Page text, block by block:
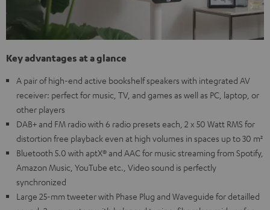
Key advantages at a glance
A pair of high-end active bookshelf speakers with integrated AV
receiver: perfect for music, TV, and games as well as PC, laptop, or
other players
DAB+ and FM radio with 6 radio presets each, 2 x 50 Watt RMS for
distortion free playback even at high volumes in spaces up to 30 m²
Bluetooth 5.0 with aptX® and AAC for music streaming from Spotify,
Amazon Music, YouTube etc., Video sound is perfectly
synchronized
Large 25-mm tweeter with Phase Plug and Waveguide for detailled